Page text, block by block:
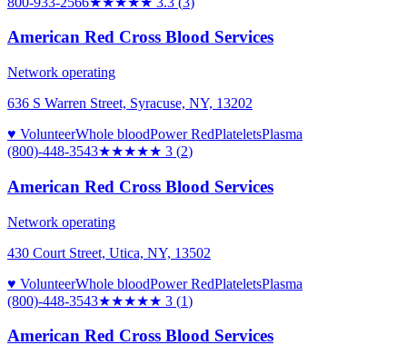
American Red Cross Blood Services
Network operating
636 S Warren Street, Syracuse, NY, 13202
♥ VolunteerWhole bloodPower RedPlateletsPlasma
(800)-448-3543★★★★★ 3 (2)
American Red Cross Blood Services
Network operating
430 Court Street, Utica, NY, 13502
♥ VolunteerWhole bloodPower RedPlateletsPlasma
(800)-448-3543★★★★★ 3 (1)
American Red Cross Blood Services